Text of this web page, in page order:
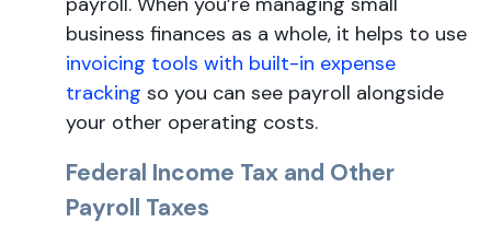
business finances as a whole, it helps to use
invoicing tools with built-in expense
tracking so you can see payroll alongside
your other operating costs.
Federal Income Tax and Other
Payroll Taxes